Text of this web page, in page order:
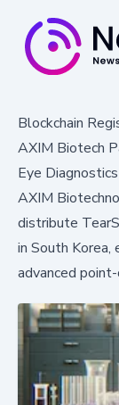
Blockchain
AXIM Biotech
Eye Diagnostics
AXIM
distribute
in South Korea,
advanced